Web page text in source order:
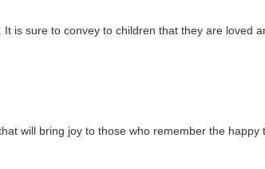
is sure to convey to children that they are loved
will bring joy to those who remember the happy